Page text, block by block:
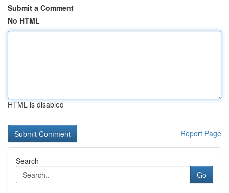
Submit a Comment
No HTML
HTML is disabled
Report Page
Search
Go